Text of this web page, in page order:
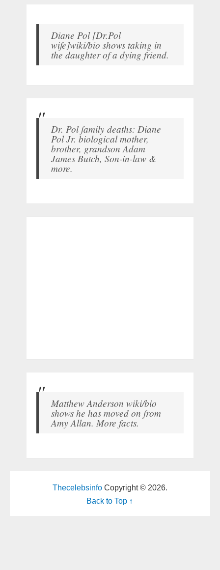
Diane Pol [Dr.Pol
wife]wiki/bio shows taking in
the daughter of a dying friend.
Dr. Pol family deaths: Diane
Pol Jr. biological mother,
brother, grandson Adam
James Butch, Son-in-law &
more.
Matthew Anderson wiki/bio
shows he has moved on from
Amy Allan. More facts.
ThecelebsinfoCopyright © 2026.
Back to Top ↑